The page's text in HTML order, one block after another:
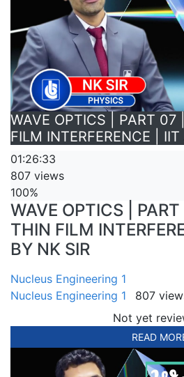
WAVE OPTICS | PART
FILM INTERFERENCE |
01:26:33
807 views
100%
WAVE OPTICS |
THIN FILM
BY NK SIR
Nucleus Engineering 1
Nucleus Engineering 1
807
Not yet
READ